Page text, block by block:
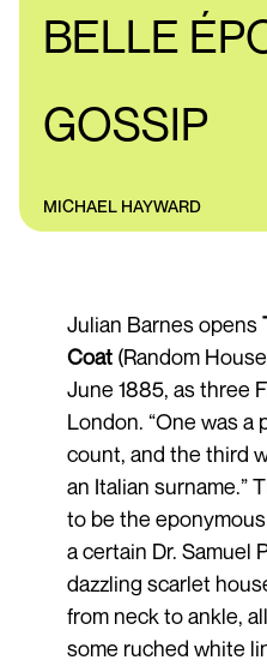
BELLE
GOSSIP
MICHAEL HAYWARD
Julian Barnes opens
Coat(Random
June 1885, as three
London. “One was a
count, and the third
an Italian surname.”
to be the
a certain Dr. Samuel
dazzling scarlet
from neck to ankle,
some ruched white